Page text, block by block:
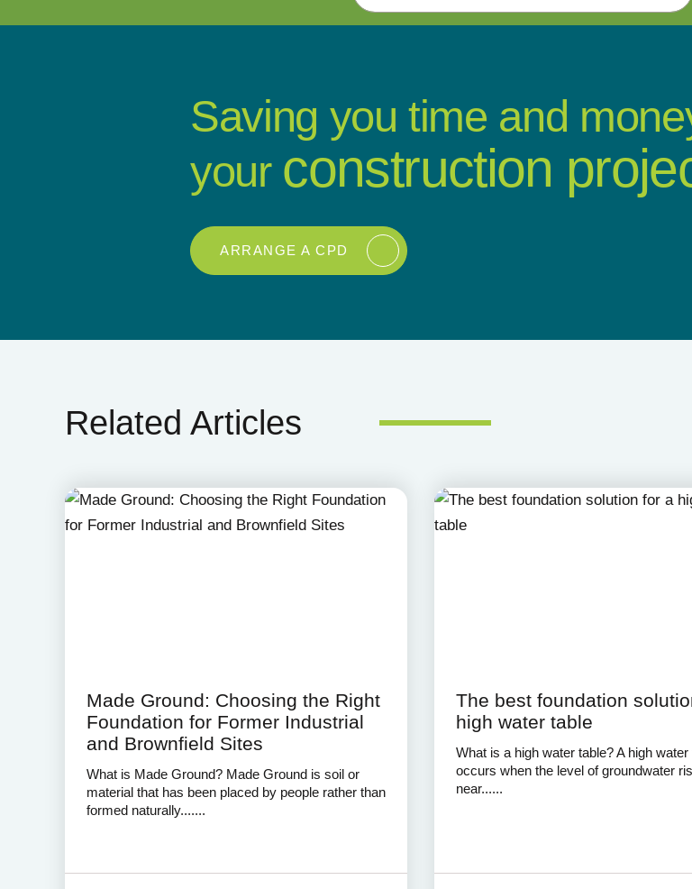
Saving you time and
your construction
ARRANGE A CPD
Related Articles
Made Ground: Choosing the Right
Foundation for Former Industrial
and Brownfield Sites
What is Made Ground? Made Ground is soil or
material that has been placed by people rather than
formed naturally.......
The best foundation
high water table
What is a high water table? A high water
occurs when the level of groundwater
near......